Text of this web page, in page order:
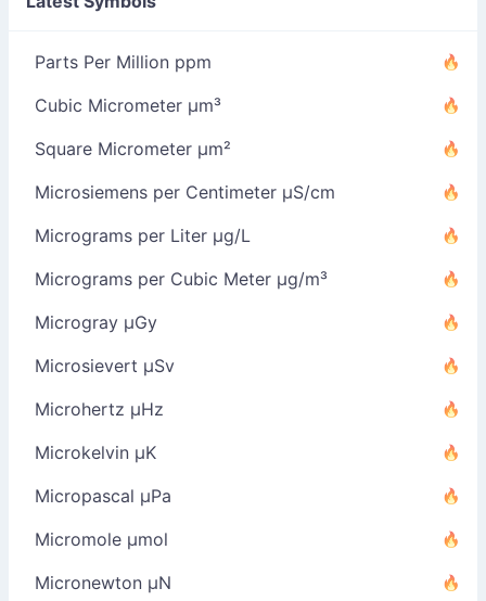
Parts Per Million ppm
Cubic Micrometer µm³
Square Micrometer µm²
Microsiemens per Centimeter µS/cm
Micrograms per Liter µg/L
Micrograms per Cubic Meter µg/m³
Microgray µGy
Microsievert µSv
Microhertz µHz
Microkelvin µK
Micropascal µPa
Micromole µmol
Micronewton µN